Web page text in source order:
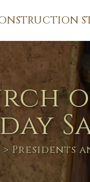
> Presidents